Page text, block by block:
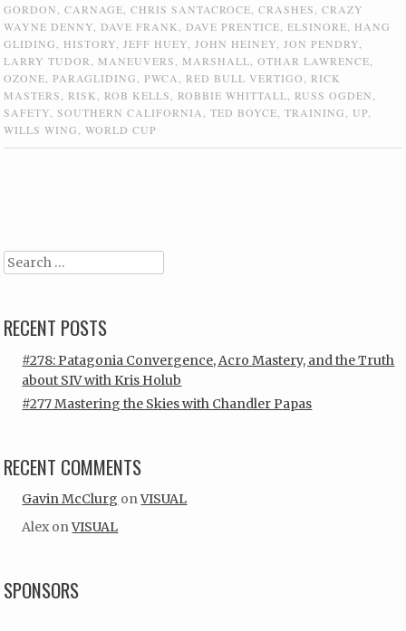
GORDON
,CARNAGE ,CHRIS SANTACROCE ,CRASHES ,CRAZY
WAYNE DENNY
DAVE FRANK DAVE PRENTICE ,ELSINORE
HANG
GLIDING
HISTORY JEFF HUEY JOHN HEINEY JON PENDRY
LARRY TUDOR
MANEUVERS MARSHALL ,OTHAR LAWRENCE
OZONE ,PARAGLIDING ,PWCA ,RED BULL VERTIGO ,RICK
MASTERS
,RISK ,ROB KELLS ,ROBBIE WHITTALL ,RUSS OGDEN
SAFETY ,SOUTHERN CALIFORNIA ,TED BOYCE ,TRAINING UP
WILLS WING
,WORLD CUP
Search
RECENT POSTS
#278: Patagonia Convergence, Acro Mastery, and the Truth
about SIV with Kris Holub
#277 Mastering the Skies with Chandler Papas
RECENT COMMENTS
Gavin McClurg onVISUAL
Alex onVISUAL
SPONSORS